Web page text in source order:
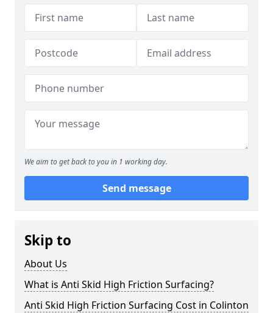
We aim to get back to you in 1 working day.
Send message
Skip to
About Us
What is Anti Skid High Friction Surfacing?
Anti Skid High Friction Surfacing Cost in Colinton